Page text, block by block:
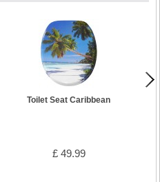
Toilet Seat Caribbean
£ 49.99